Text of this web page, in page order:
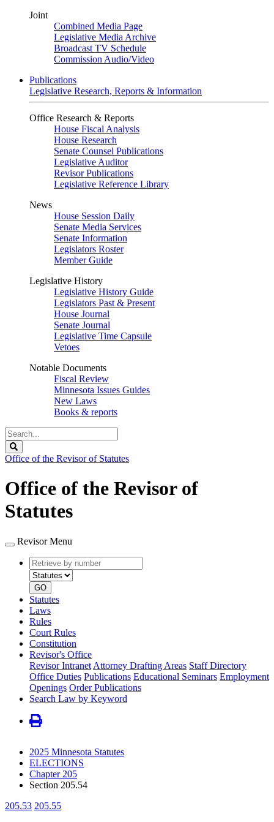
Joint
Combined Media Page
Legislative Media Archive
Broadcast TV Schedule
Commission Audio/Video
Publications
Legislative Research, Reports & Information
Office Research & Reports
House Fiscal Analysis
House Research
Senate Counsel Publications
Legislative Auditor
Revisor Publications
Legislative Reference Library
News
House Session Daily
Senate Media Services
Senate Information
Legislators Roster
Member Guide
Legislative History
Legislative History Guide
Legislators Past & Present
House Journal
Senate Journal
Legislative Time Capsule
Vetoes
Notable Documents
Fiscal Review
Minnesota Issues Guides
New Laws
Books & reports
Search
Legislature
Office of the Revisor of Statutes
Office of the Revisor of
Statutes
Revisor Menu
Retrieve
by
number
type
GO
Statutes
Laws
Rules
Court Rules
Constitution
Revisor's Office
Revisor Intranet Attorney Drafting Areas Staff Directory
Office Duties Publications Educational Seminars Employment
Openings Order Publications
Search Law by Keyword
2025 Minnesota Statutes
ELECTIONS
Chapter 205
Section 205.54
205.53 205.55